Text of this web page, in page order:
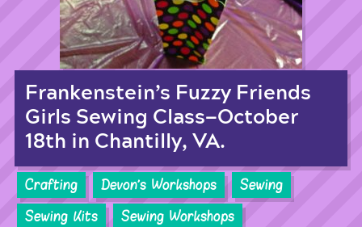
Frankenstein’s Fuzzy Friends
Girls Sewing Class—October
18th in Chantilly, VA.
Crafting Devon's Workshops
Sewing
Sewing Kits
Sewing Workshops